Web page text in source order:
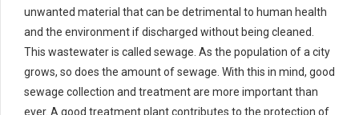
unwanted material that can be detrimental to human health
and the environment if discharged without being cleaned.
This wastewater is called sewage. As the population of a city
grows, so does the amount of sewage. With this in mind, good
sewage collection and treatment are more important than
ever. A good treatment plant contributes to the protection of